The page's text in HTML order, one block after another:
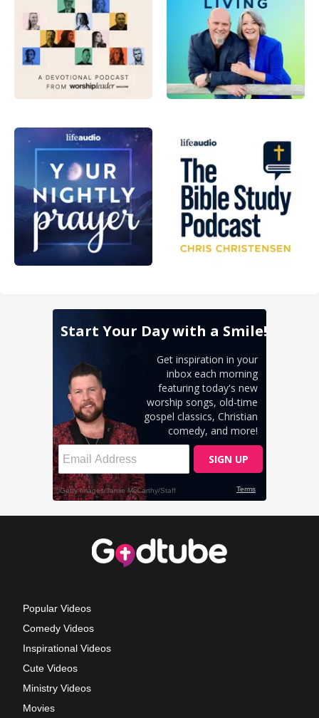
Popular Videos
Comedy Videos
Inspirational Videos
Cute Videos
Ministry Videos
Movies